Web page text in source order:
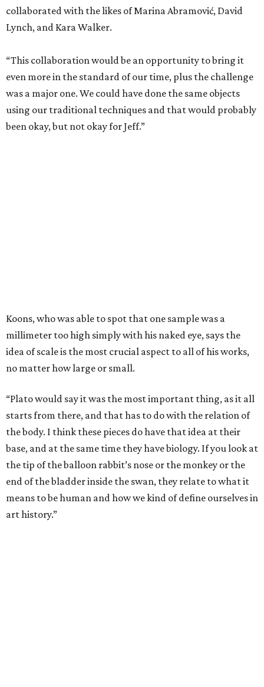
collaborated with the likes of Marina Abramović, David
Lynch, and Kara Walker.
“This collaboration would be an opportunity to bring it
even more in the standard of our time, plus the challenge
was a major one. We could have done the same objects
using our traditional techniques and that would probably
been okay, but not okay for Jeff.”
Koons, who was able to spot that one sample was a
millimeter too high simply with his naked eye, says the
idea of scale is the most crucial aspect to all of his works,
no matter how large or small.
“Plato would say it was the most important thing, as it all
starts from there, and that has to do with the relation of
the body. I think these pieces do have that idea at their
base, and at the same time they have biology. If you look at
the tip of the balloon rabbit’s nose or the monkey or the
end of the bladder inside the swan, they relate to what it
means to be human and how we kind of define ourselves in
art history.”